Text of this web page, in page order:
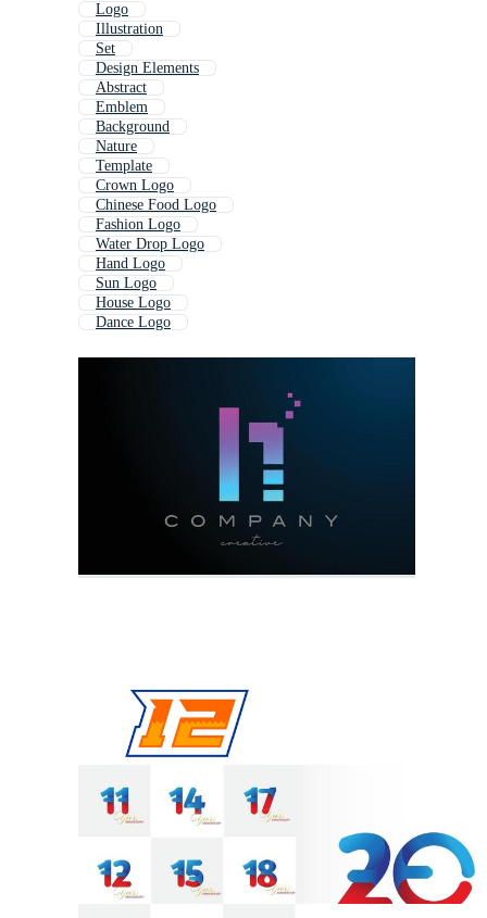
Logo
Illustration
Set
Design Elements
Abstract
Emblem
Background
Nature
Template
Crown Logo
Chinese Food Logo
Fashion Logo
Water Drop Logo
Hand Logo
Sun Logo
House Logo
Dance Logo